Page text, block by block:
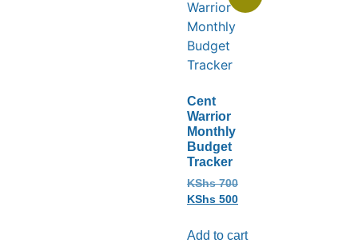
Cent
Warrior
Monthly
Budget
Tracker
KShs700
KShs 500
Add to cart